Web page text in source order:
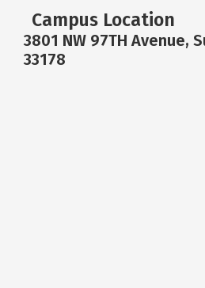
Campus Location
3801 NW 97TH Avenue,
33178